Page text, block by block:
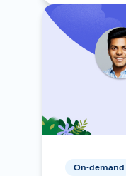
On-demand